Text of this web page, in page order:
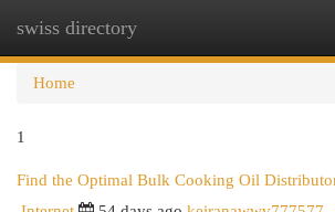
swiss directory
Home
1
Find the Optimal Bulk Cooking Oil